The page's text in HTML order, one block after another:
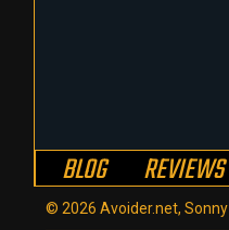
BLOG REVIEWS
© 2026 Avoider.net, Sonny